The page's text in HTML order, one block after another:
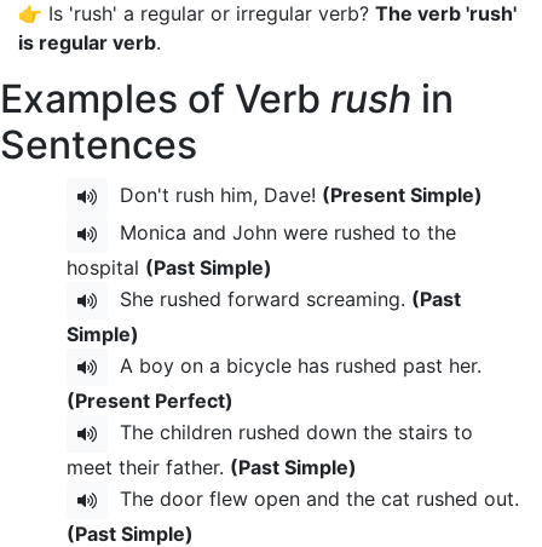
👉 Is 'rush' a regular or irregular verb? The verb 'rush'
is regular verb.
Examples of Verb rush in
Sentences
Don't rush him, Dave! (Present Simple)
Monica and John were rushed to the
hospital (Past Simple)
She rushed forward screaming. (Past
Simple)
A boy on a bicycle has rushed past her.
(Present Perfect)
The children rushed down the stairs to
meet their father. (Past Simple)
The door flew open and the cat rushed out.
(Past Simple)